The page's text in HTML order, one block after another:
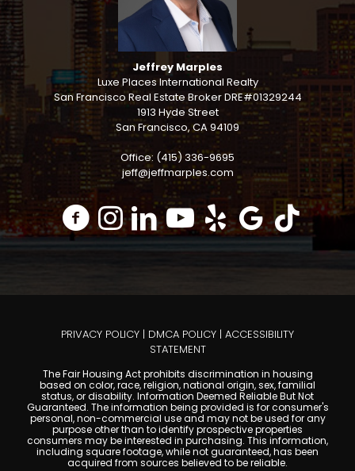
Jeffrey Marples
Luxe Places International Realty
San Francisco Real Estate Broker DRE#01329244
1913 Hyde Street
San Francisco, CA 94109
Office: (415) 336-9695
jeff@jeffmarples.com
PRIVACY POLICY | DMCA POLICY | ACCESSIBILITY
STATEMENT
The Fair Housing Act prohibits discrimination in housing
based on color, race, religion, national origin, sex, familial
status, or disability. Information Deemed Reliable But Not
Guaranteed. The information being provided is for consumer's
personal, non-commercial use and may not be used for any
purpose other than to identify prospective properties
consumers may be interested in purchasing. This information,
including square footage, while not guaranteed, has been
acquired from sources believed to be reliable.